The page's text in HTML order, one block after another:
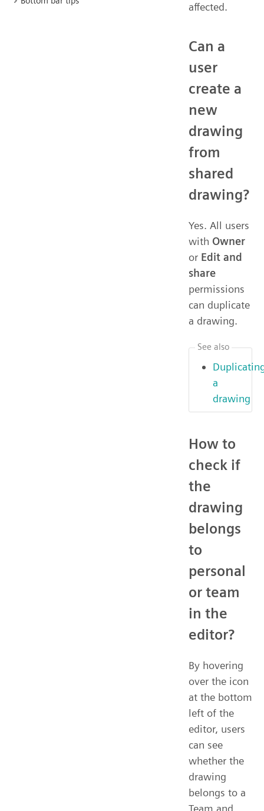
affected.
Can a
user
create a
new
drawing
from
shared
drawing?
Yes. All users
with Owner
or Edit and
share
permissions
can duplicate
a drawing.
a
drawing
See also
How to
check if
the
drawing
belongs
to
personal
or team
in the
editor?
By hovering
over the icon
at the bottom
left of the
editor, users
can see
whether the
drawing
belongs to a
Team and